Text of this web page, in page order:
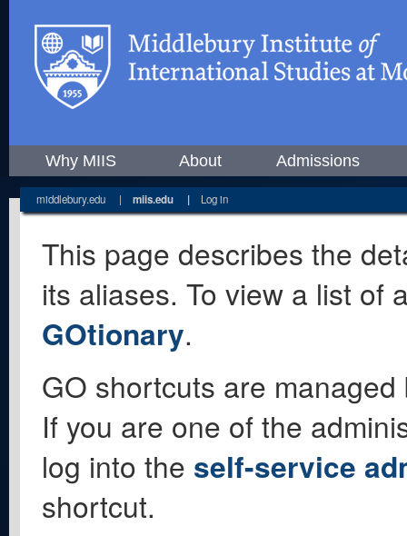
Why MIIS About Admissions
middlebury.edu | miis.edu | Log in
This page describes the
its aliases. To view a list of
GOtionary.
GO shortcuts are
If you are one of the
log into the self-service
shortcut.